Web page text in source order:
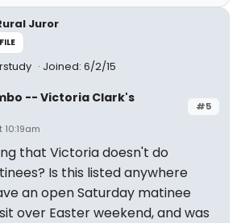
Juror
Joined: 6/2/15
#5
-- Victoria Clark's
that Victoria doesn't do
Is this listed anywhere
an open Saturday matinee
over Easter weekend, and was